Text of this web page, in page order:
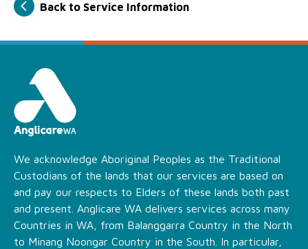
Back to Service Information
We acknowledge Aboriginal Peoples as the Traditional
Custodians of the lands that our services are based on
and pay our respects to Elders of these lands both past
and present. Anglicare WA delivers services across many
Countries in WA, from Balanggarra Country in the North
to Minang Noongar Country in the South. In particular,